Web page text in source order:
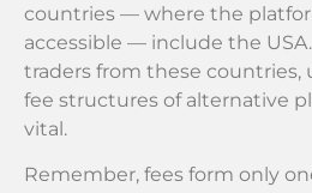
countries — where the
accessible — include the
traders from these
fee structures of alternative
vital.
Remember, fees form only